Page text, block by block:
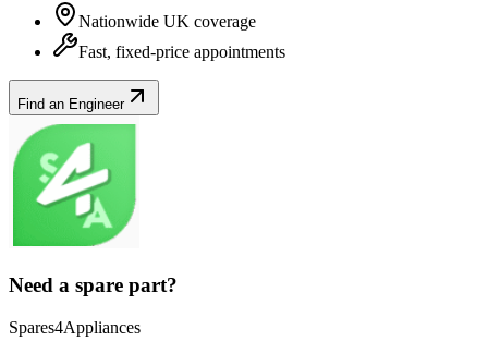
Nationwide UK coverage
Fast, fixed-price appointments
Find an Engineer
Need a spare part?
Spares4Appliances